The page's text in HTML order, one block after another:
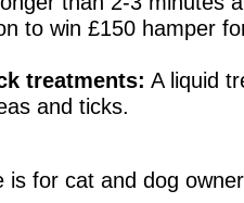
to win £150 hamper
treatments: A liquid
and ticks.
is for cat and dog